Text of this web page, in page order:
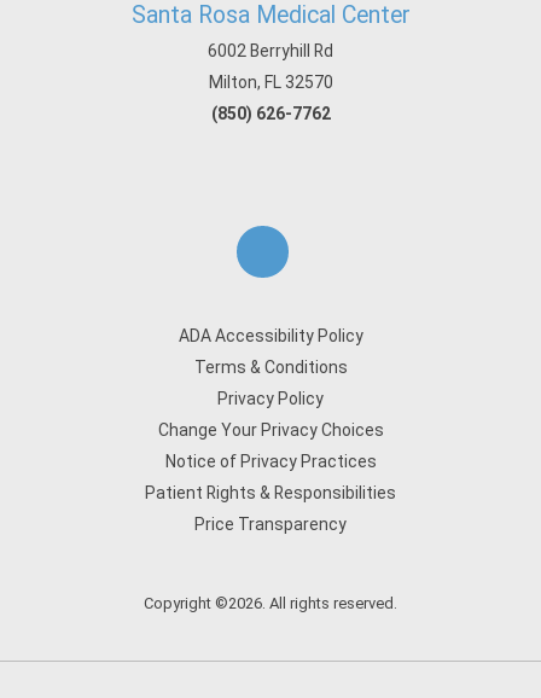
Santa Rosa Medical Center
6002 Berryhill Rd
Milton, FL 32570
(850) 626-7762
ADA Accessibility Policy
Terms & Conditions
Privacy Policy
Change Your Privacy Choices
Notice of Privacy Practices
Patient Rights & Responsibilities
Price Transparency
Copyright ©2026. All rights reserved.